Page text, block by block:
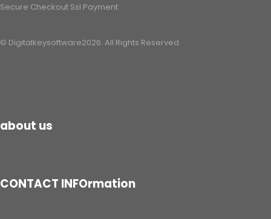
Secure Checkout Ssl Payment
© Digitalkeysoftware2026. All Rights Reserved
about us
CONTACT INFOrmation